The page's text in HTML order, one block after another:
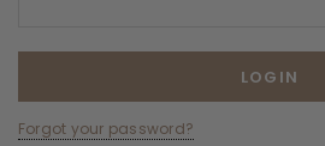
Forgot your password?